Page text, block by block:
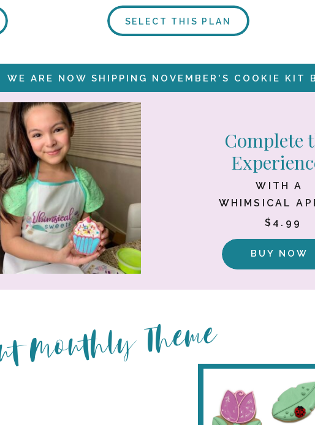
WE ARE NOW SHIPPING NOVEMBER'S COOKIE KIT
SELECT THIS PLAN
BUY NOW
$4.99
WITH A
WHIMSICAL
Complete
Monthly Theme